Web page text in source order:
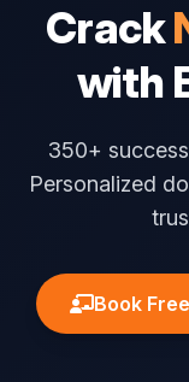
Crack
with
350+
Personalized
Book